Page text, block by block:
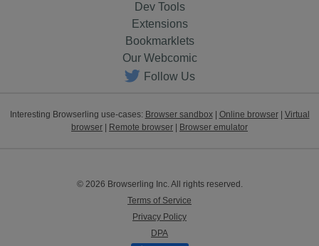
Dev Tools
Extensions
Bookmarklets
Our Webcomic
Follow Us
Interesting Browserling use-cases: Browser sandbox| Online browser| Virtual
browser
Remote browser Browser emulator
© 2026 Browserling Inc. All rights reserved.
Terms of Service
Privacy Policy
DPA